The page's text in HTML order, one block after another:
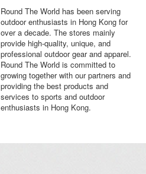
Round The World has been serving
outdoor enthusiasts in Hong Kong for
over a decade. The stores mainly
provide high-quality, unique, and
professional outdoor gear and apparel.
Round The World is committed to
growing together with our partners and
providing the best products and
services to sports and outdoor
enthusiasts in Hong Kong.